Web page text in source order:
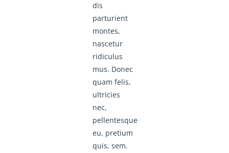
dis
parturient
montes,
nascetur
ridiculus
mus. Donec
quam felis,
ultricies
nec,
pellentesque
eu, pretium
quis, sem.